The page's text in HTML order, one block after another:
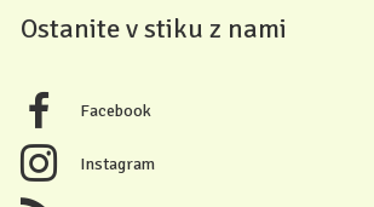
Ostanite v stiku z nami
Facebook
Instagram